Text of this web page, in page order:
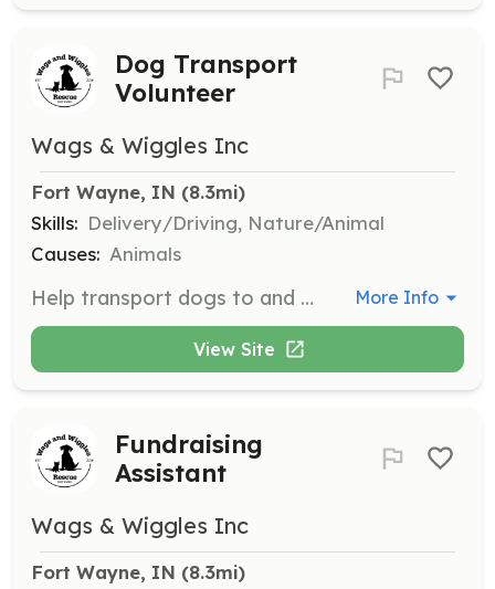
Dog Transport
Volunteer
Wags & Wiggles Inc
Fort Wayne, IN (8.3mi)
Skills: Delivery/Driving, Nature/Animal
Causes: Animals
Help transport dogs to and from foster homes, vet appointments, and adoption events. Volunteers need to have a valid driver's license and be comfortable handling dogs. More Info
View Site
Fundraising
Assistant
Wags & Wiggles Inc
Fort Wayne, IN (8.3mi)